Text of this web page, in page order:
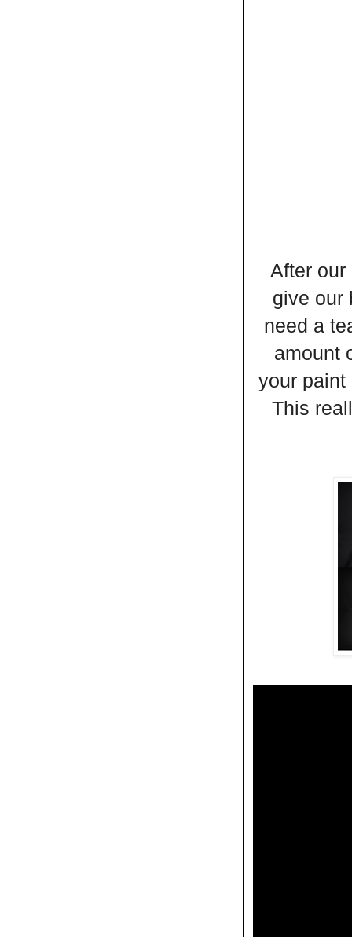
After
give our
need a
amount
your paint
This